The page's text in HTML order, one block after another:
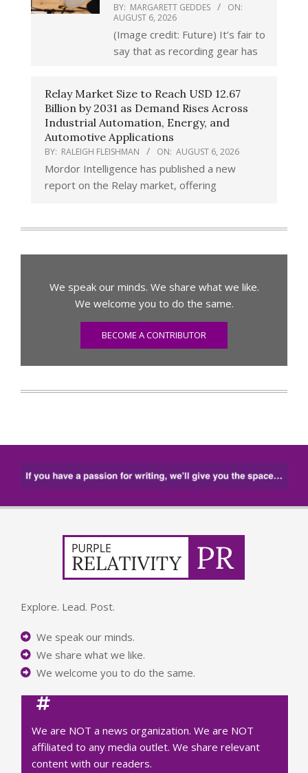
BY: MARGARETT GEDDES
ON:
AUGUST 6, 2026
(Image credit: Future) It’s fair to
say that as recording gear has
Relay Market Size to Reach USD 12.67
Billion by 2031 as Demand Rises Across
Industrial Automation, Energy, and
Automotive Applications
BY: RALEIGH FLEISHMAN ON: AUGUST 6, 2026
Mordor Intelligence has published a new
report on the Relay market, offering
We speak our minds. We share what we like.
We welcome you to do the same.
BECOME A CONTRIBUTOR
Explore. Lead. Post.
We speak our minds.
We share what we like.
We welcome you to do the same.
We are NOT a news organization. We are NOT
affiliated to any media outlet. We share relevant
content with our readers.